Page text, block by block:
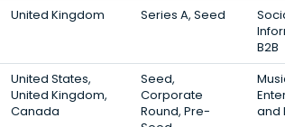
United Kingdom Series A, Seed
B2B
United States,
United Kingdom,
Canada
Seed,
Corporate
Round, Pre-
and